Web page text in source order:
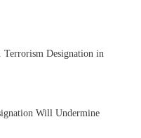
Terrorism Designation in
Will Undermine